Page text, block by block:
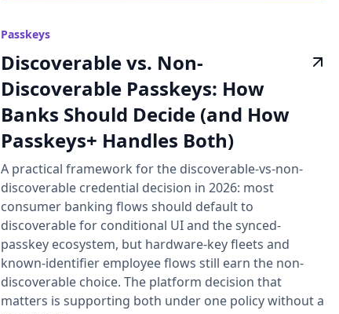
Passkeys
Discoverable vs. Non-
Discoverable Passkeys: How
Banks Should Decide (and How
Passkeys+ Handles Both)
A practical framework for the discoverable-vs-non-
discoverable credential decision in 2026: most
consumer banking flows should default to
discoverable for conditional UI and the synced-
passkey ecosystem, but hardware-key fleets and
known-identifier employee flows still earn the non-
discoverable choice. The platform decision that
matters is supporting both under one policy without a